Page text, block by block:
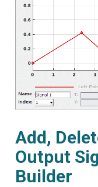
Add,
Output
Builder